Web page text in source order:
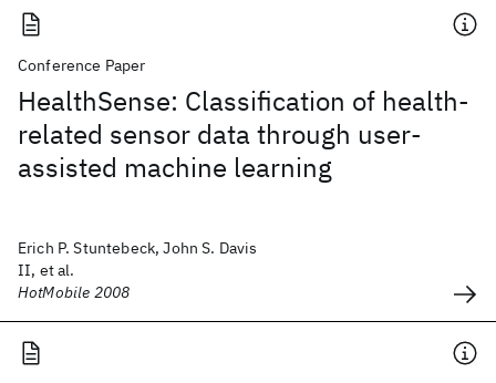
Conference Paper
HealthSense: Classification of health-
related sensor data through user-
assisted machine learning
Erich P. Stuntebeck, John S. Davis
II, et al.
HotMobile 2008